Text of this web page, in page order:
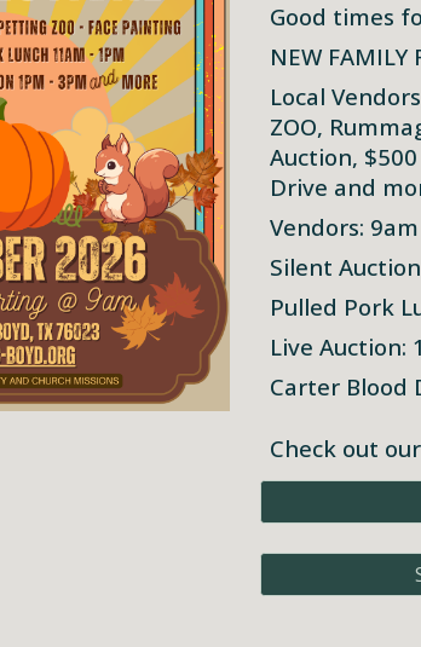
Good times
NEW FAMILY
Local
ZOO,
Auction,
Drive and
Vendors:
Silent
Pulled Pork
Live Auction:
Carter Blood
Check out